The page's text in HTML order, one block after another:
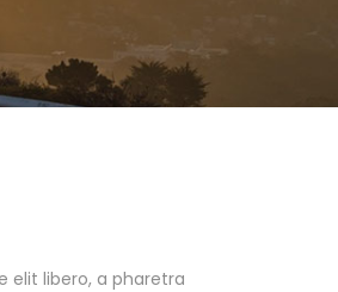
elit libero, a pharetra